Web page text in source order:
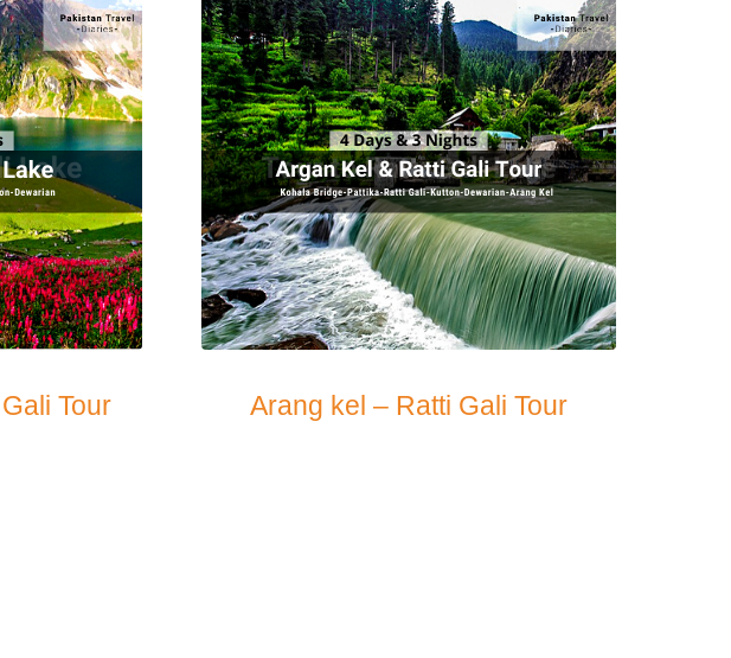
Tour Arang kel – Ratti Gali Tour